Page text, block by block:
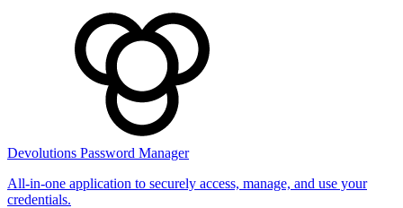
Devolutions Password Manager
All-in-one application to securely access, manage, and use your
credentials.